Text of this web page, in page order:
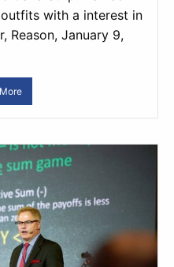
outfits with a interest in
Reason, January 9,